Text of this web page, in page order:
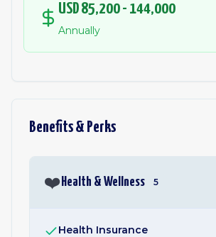
USD 85,200 - 144,000
Annually
Benefits & Perks
❤️ Health & Wellness 5
Health Insurance